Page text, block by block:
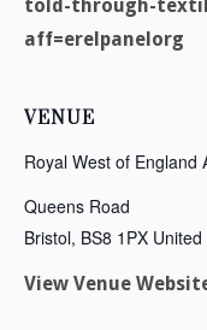
told-through-
aff=erelpanelorg
VENUE
Royal West of England
Queens Road
Bristol, BS8 1PX
View Venue